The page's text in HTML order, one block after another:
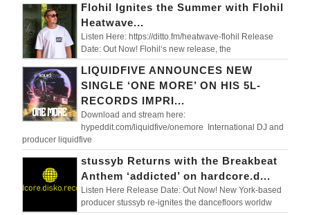
Flohil Ignites the Summer with Flohil
Heatwave...
Listen Here: https://ditto.fm/heatwave-flohil Release
Date: Out Now! Flohil‘s new release, the
LIQUIDFIVE ANNOUNCES NEW
SINGLE ‘ONE MORE’ ON HIS 5L-
RECORDS IMPRI...
Download and stream here:
hypeddit.com/liquidfive/onemore International DJ and
producer liquidfive
stussyb Returns with the Breakbeat
Anthem ‘addicted’ on hardcore.d...
Listen Here Release Date: Out Now! New York-based
producer stussyb re-ignites the dancefloors worldw